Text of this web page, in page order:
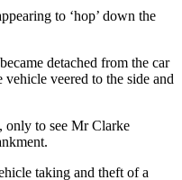
to ‘hop’ down the
detached from the car
veered to the side and
only to see Mr Clarke
taking and theft of a